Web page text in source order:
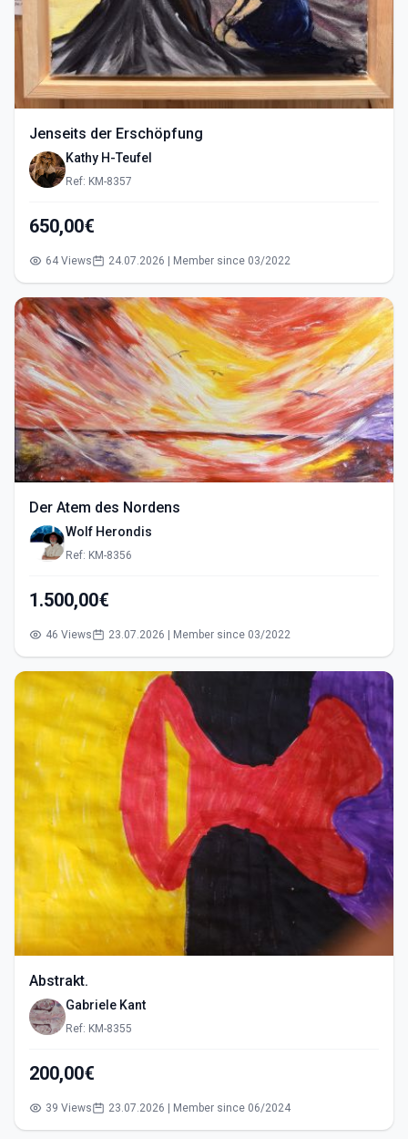
Jenseits der Erschöpfung
Kathy H-Teufel
Ref: KM-8357
650,00€
64 Views 24.07.2026 | Member since 03/2022
Der Atem des Nordens
Wolf Herondis
Ref: KM-8356
1.500,00€
46 Views 23.07.2026 | Member since 03/2022
Abstrakt.
Gabriele Kant
Ref: KM-8355
200,00€
39 Views 23.07.2026 | Member since 06/2024